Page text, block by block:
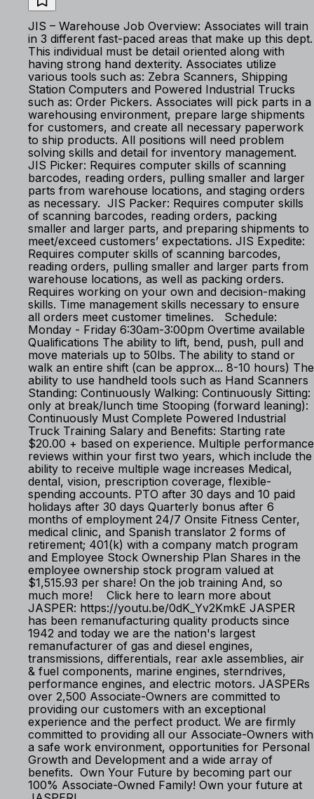
JIS – Warehouse Job Overview: Associates will train
in 3 different fast-paced areas that make up this dept.
This individual must be detail oriented along with
having strong hand dexterity. Associates utilize
various tools such as: Zebra Scanners, Shipping
Station Computers and Powered Industrial Trucks
such as: Order Pickers. Associates will pick parts in a
warehousing environment, prepare large shipments
for customers, and create all necessary paperwork
to ship products. All positions will need problem
solving skills and detail for inventory management.
JIS Picker: Requires computer skills of scanning
barcodes, reading orders, pulling smaller and larger
parts from warehouse locations, and staging orders
as necessary. JIS Packer: Requires computer skills
of scanning barcodes, reading orders, packing
smaller and larger parts, and preparing shipments to
meet/exceed customers’ expectations. JIS Expedite:
Requires computer skills of scanning barcodes,
reading orders, pulling smaller and larger parts from
warehouse locations, as well as packing orders.
Requires working on your own and decision-making
skills. Time management skills necessary to ensure
all orders meet customer timelines. Schedule:
Monday - Friday 6:30am-3:00pm Overtime available
Qualifications The ability to lift, bend, push, pull and
move materials up to 50lbs. The ability to stand or
walk an entire shift (can be approx... 8-10 hours) The
ability to use handheld tools such as Hand Scanners
Standing: Continuously Walking: Continuously Sitting:
only at break/lunch time Stooping (forward leaning):
Continuously Must Complete Powered Industrial
Truck Training Salary and Benefits: Starting rate
$20.00 + based on experience. Multiple performance
reviews within your first two years, which include the
ability to receive multiple wage increases Medical,
dental, vision, prescription coverage, flexible-
spending accounts. PTO after 30 days and 10 paid
holidays after 30 days Quarterly bonus after 6
months of employment 24/7 Onsite Fitness Center,
medical clinic, and Spanish translator 2 forms of
retirement; 401(k) with a company match program
and Employee Stock Ownership Plan Shares in the
employee ownership stock program valued at
$1,515.93 per share! On the job training And, so
much more! Click here to learn more about
JASPER: https://youtu.be/0dK_Yv2KmkE JASPER
has been remanufacturing quality products since
1942 and today we are the nation's largest
remanufacturer of gas and diesel engines,
transmissions, differentials, rear axle assemblies, air
& fuel components, marine engines, sterndrives,
performance engines, and electric motors. JASPERs
over 2,500 Associate-Owners are committed to
providing our customers with an exceptional
experience and the perfect product. We are firmly
committed to providing all our Associate-Owners with
a safe work environment, opportunities for Personal
Growth and Development and a wide array of
benefits. Own Your Future by becoming part our
100% Associate-Owned Family! Own your future at